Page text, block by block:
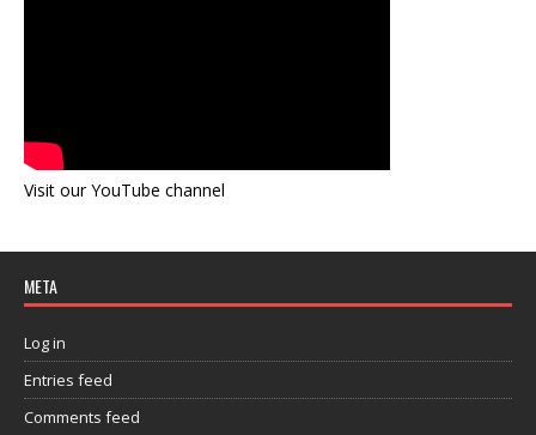
Visit our YouTube channel
META
Log in
Entries feed
Comments feed